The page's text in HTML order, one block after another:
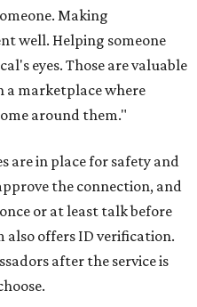
Making
well. Helping someone
eyes. Those are valuable
a marketplace where
around them."
are in place for safety and
the connection, and
or at least talk before
offers ID verification.
after the service is